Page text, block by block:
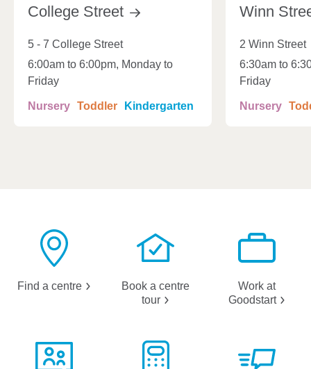
College Street
5 - 7 College Street
6:00am to 6:00pm, Monday to
Friday
Nursery Toddler Kindergarten
Winn
2 Winn Street
6:30am to
Friday
Nursery
Find a centre
Book a centre
tour
Work at
Goodstart